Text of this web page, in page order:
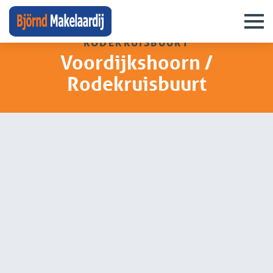
neighbourhoods
voordijkshoorn /
rodekruisbuurt
Voordijkshoorn /
Rodekruisbuurt